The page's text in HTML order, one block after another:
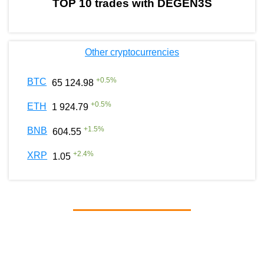
TOP 10 trades with DEGEN3S
Other cryptocurrencies
BTC 65 124.98 +0.5%
ETH 1 924.79 +0.5%
BNB 604.55 +1.5%
XRP 1.05 +2.4%